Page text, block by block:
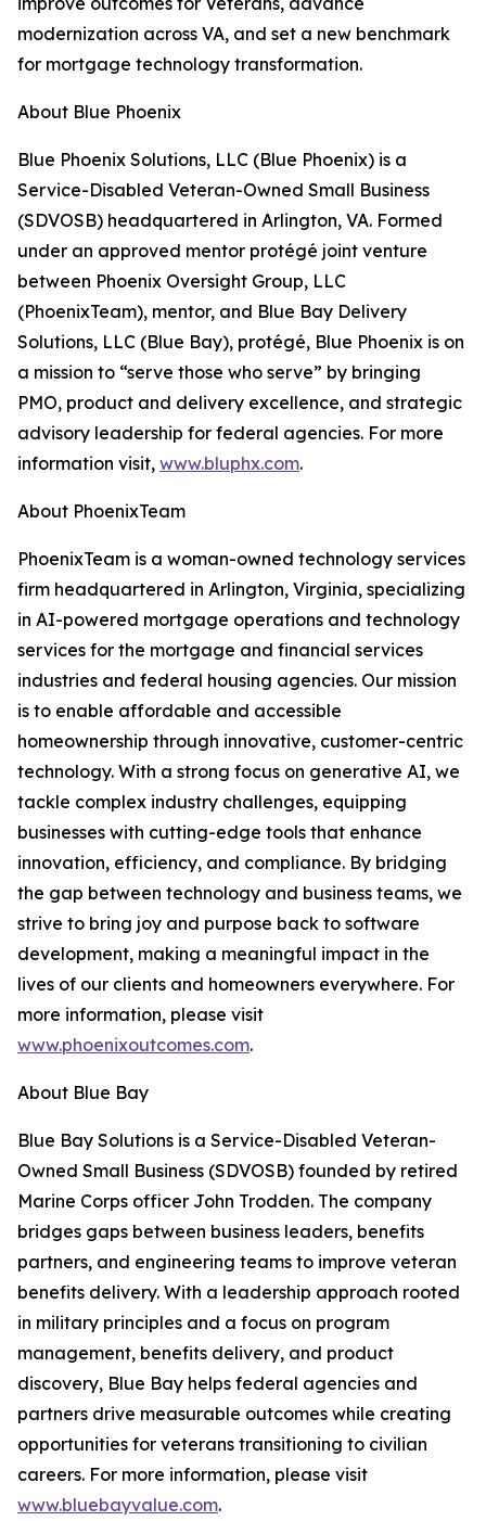
modernization across VA, and set a new benchmark
for mortgage technology transformation.
About Blue Phoenix
Blue Phoenix Solutions, LLC (Blue Phoenix) is a
Service-Disabled Veteran-Owned Small Business
(SDVOSB) headquartered in Arlington, VA. Formed
under an approved mentor protégé joint venture
between Phoenix Oversight Group, LLC
(PhoenixTeam), mentor, and Blue Bay Delivery
Solutions, LLC (Blue Bay), protégé, Blue Phoenix is on
a mission to “serve those who serve” by bringing
PMO, product and delivery excellence, and strategic
advisory leadership for federal agencies. For more
information visit, www.bluphx.com.
About PhoenixTeam
PhoenixTeam is a woman-owned technology services
firm headquartered in Arlington, Virginia, specializing
in AI-powered mortgage operations and technology
services for the mortgage and financial services
industries and federal housing agencies. Our mission
is to enable affordable and accessible
homeownership through innovative, customer-centric
technology. With a strong focus on generative AI, we
tackle complex industry challenges, equipping
businesses with cutting-edge tools that enhance
innovation, efficiency, and compliance. By bridging
the gap between technology and business teams, we
strive to bring joy and purpose back to software
development, making a meaningful impact in the
lives of our clients and homeowners everywhere. For
more information, please visit
www.phoenixoutcomes.com.
About Blue Bay
Blue Bay Solutions is a Service-Disabled Veteran-
Owned Small Business (SDVOSB) founded by retired
Marine Corps officer John Trodden. The company
bridges gaps between business leaders, benefits
partners, and engineering teams to improve veteran
benefits delivery. With a leadership approach rooted
in military principles and a focus on program
management, benefits delivery, and product
discovery, Blue Bay helps federal agencies and
partners drive measurable outcomes while creating
opportunities for veterans transitioning to civilian
careers. For more information, please visit
www.bluebayvalue.com.